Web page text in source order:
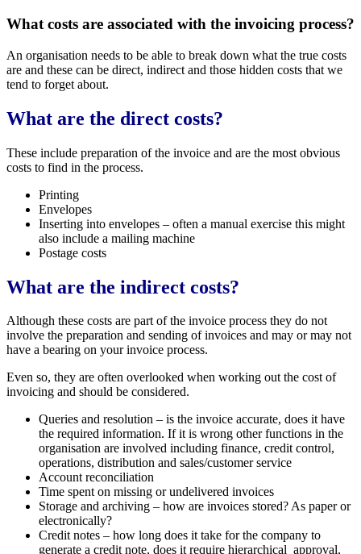
What costs are associated with the invoicing process?
An organisation needs to be able to break down what the true costs
are and these can be direct, indirect and those hidden costs that we
tend to forget about.
What are the direct costs?
These include preparation of the invoice and are the most obvious
costs to find in the process.
Printing
Envelopes
Inserting into envelopes – often a manual exercise this might
also include a mailing machine
Postage costs
What are the indirect costs?
Although these costs are part of the invoice process they do not
involve the preparation and sending of invoices and may or may not
have a bearing on your invoice process.
Even so, they are often overlooked when working out the cost of
invoicing and should be considered.
Queries and resolution – is the invoice accurate, does it have
the required information. If it is wrong other functions in the
organisation are involved including finance, credit control,
operations, distribution and sales/customer service
Account reconciliation
Time spent on missing or undelivered invoices
Storage and archiving – how are invoices stored? As paper or
electronically?
Credit notes – how long does it take for the company to
generate a credit note, does it require hierarchical approval,